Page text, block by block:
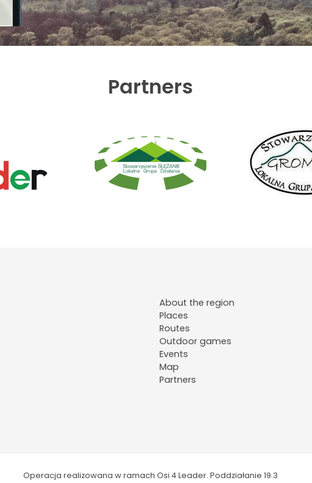
Partners
About the region
Places
Routes
Outdoor games
Events
Map
Partners
Operacja realizowana w ramach Osi 4 Leader. Poddziałanie 19.3